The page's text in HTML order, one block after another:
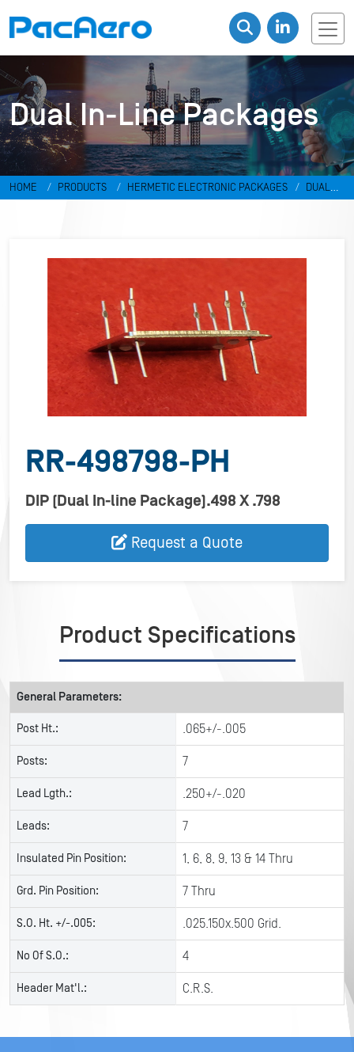
Dual In-Line Packages
HOME PRODUCTS HERMETIC ELECTRONIC PACKAGES
DUAL
RR-498798-PH
DIP (Dual In-line Package).498 X .798
Request a Quote
Product Specifications
General Parameters:
Post Ht.: .065+/-.005
Posts: 7
Lead Lgth.: .250+/-.020
Leads: 7
Insulated Pin Position: 1, 6, 8, 9, 13 & 14 Thru
Grd. Pin Position: 7 Thru
S.O. Ht. +/-.005: .025.150x.500 Grid.
No Of S.O.: 4
Header Mat'l.: C.R.S.